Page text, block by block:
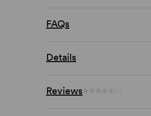
FAQs
Details
Reviews